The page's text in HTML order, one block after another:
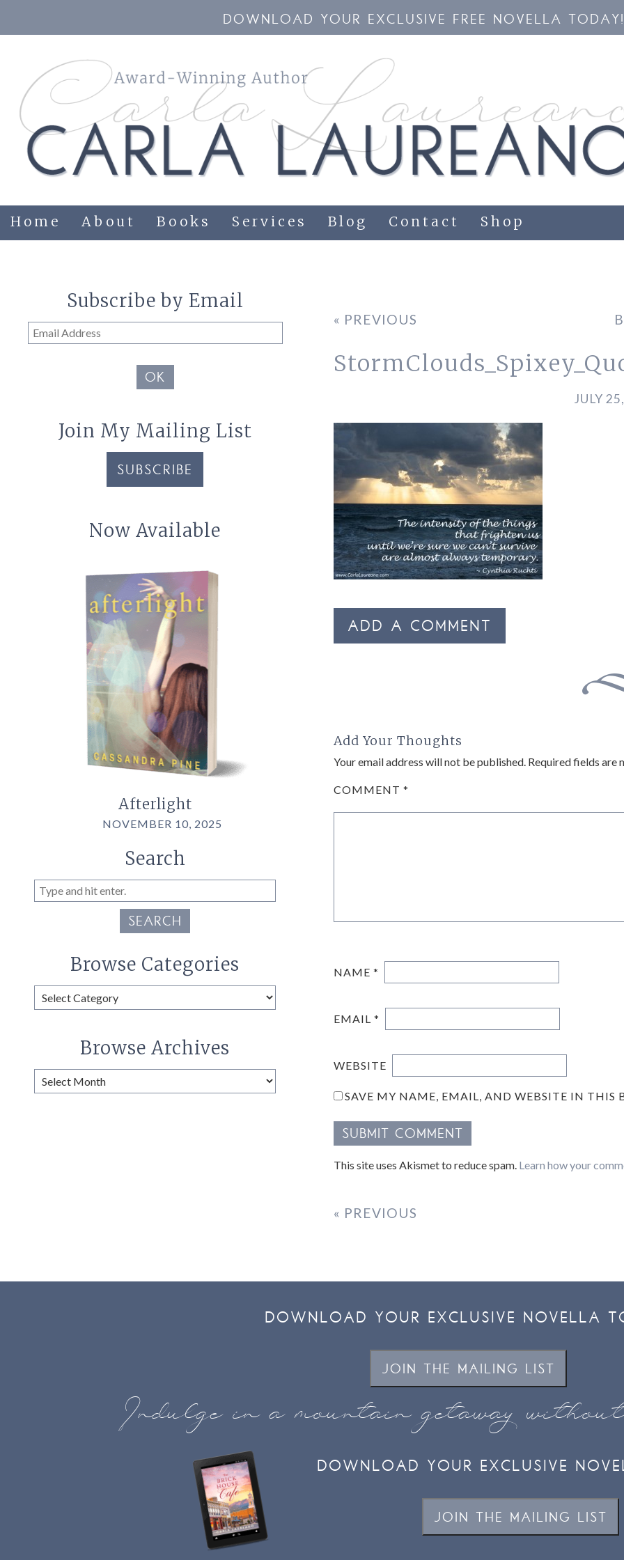
DOWNLOAD YOUR EXCLUSIVE FREE NOVELLA TODAY!
Home About Books Services Blog Contact Shop
« PREVIOUS
JULY
ADD A COMMENT
Add Your Thoughts
Your email address will not be published. Required fields are
COMMENT*
NAME*
EMAIL*
WEBSITE
SAVE MY NAME, EMAIL, AND WEBSITE IN THIS
This site uses Akismet to reduce spam. Learn how your
« PREVIOUS
Subscribe by Email
Email
Address
OK
Join My Mailing List
SUBSCRIBE
Now Available
Afterlight
NOVEMBER 10, 2025
Search
SEARCH
Browse Categories
Browse
Categories
Browse Archives
Browse
Archives
DOWNLOAD YOUR EXCLUSIVE NOVELLA
JOIN THE MAILING LIST
Indulge in a mountain getaway
DOWNLOAD YOUR EXCLUSIVE
JOIN THE MAILING LIST